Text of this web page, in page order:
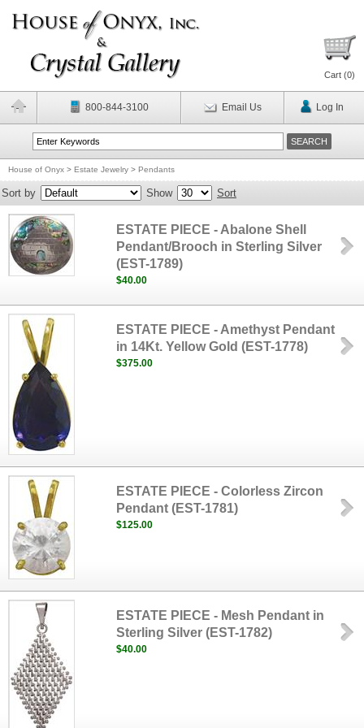
Cart (0)
800-844-3100 Email Us Log In
House of Onyx > Estate Jewelry > Pendants
Sort by Show Sort
ESTATE PIECE - Abalone Shell
Pendant/Brooch in Sterling Silver
(EST-1789)
$40.00
ESTATE PIECE - Amethyst Pendant
in 14Kt. Yellow Gold (EST-1778)
$375.00
ESTATE PIECE - Colorless Zircon
Pendant (EST-1781)
$125.00
ESTATE PIECE - Mesh Pendant in
Sterling Silver (EST-1782)
$40.00